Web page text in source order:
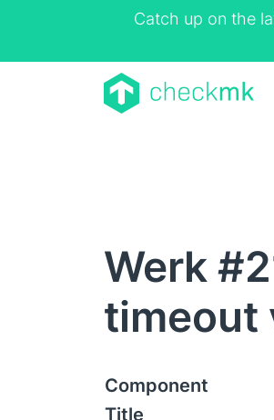
Catch up on the
Werk
timeout
Component
Title